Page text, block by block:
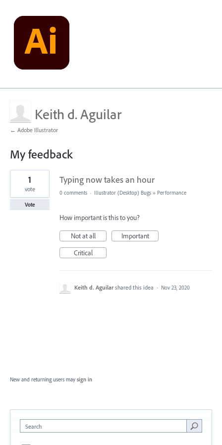
Keith d. Aguilar
← Adobe Illustrator
My feedback
1
found
Typing now takes an hour
1
vote
Vote
0 comments · Illustrator (Desktop) Bugs » Performance
How important is this to you?
Not at all
Important
Critical
Keith d. Aguilar shared this idea · Nov 23, 2020
New and returning users may sign in
Search